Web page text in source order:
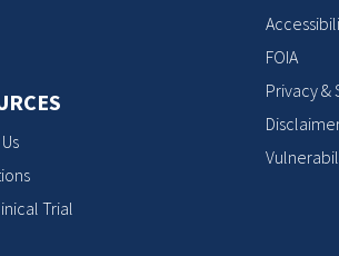
Trial
FOIA
Privacy &